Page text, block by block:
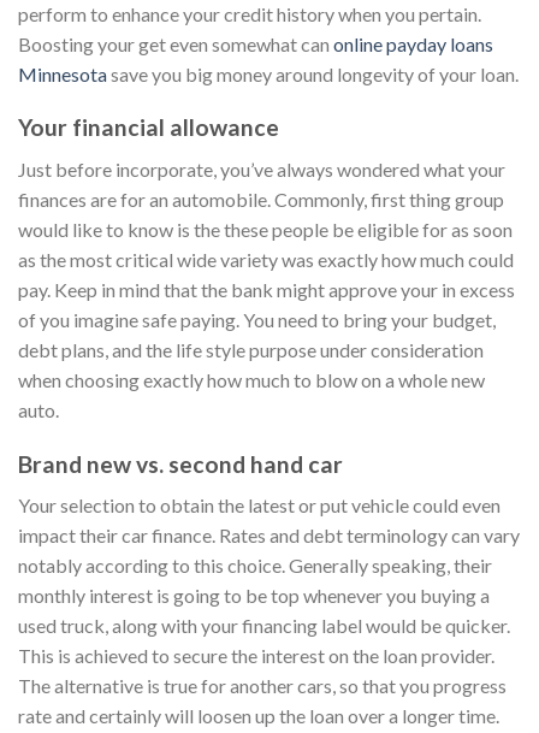
perform to enhance your credit history when you pertain.
Boosting your get even somewhat can online payday loans
Minnesotasave you big money around longevity of your loan.
Your financial allowance
Just before incorporate, you’ve always wondered what your
finances are for an automobile. Commonly, first thing group
would like to know is the these people be eligible for as soon
as the most critical wide variety was exactly how much could
pay. Keep in mind that the bank might approve your in excess
of you imagine safe paying. You need to bring your budget,
debt plans, and the life style purpose under consideration
when choosing exactly how much to blow on a whole new
auto.
Brand new vs. second hand car
Your selection to obtain the latest or put vehicle could even
impact their car finance. Rates and debt terminology can vary
notably according to this choice. Generally speaking, their
monthly interest is going to be top whenever you buying a
used truck, along with your financing label would be quicker.
This is achieved to secure the interest on the loan provider.
The alternative is true for another cars, so that you progress
rate and certainly will loosen up the loan over a longer time.